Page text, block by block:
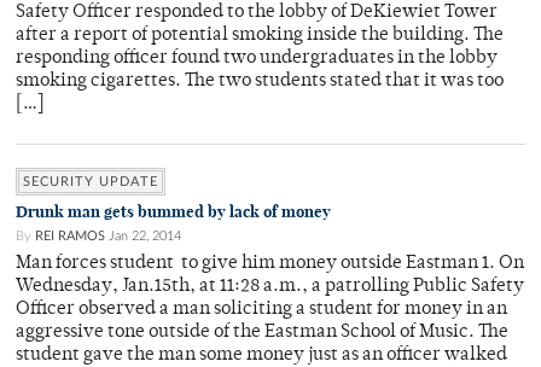
Safety Officer responded to the lobby of DeKiewiet Tower
after a report of potential smoking inside the building. The
responding officer found two undergraduates in the lobby
smoking cigarettes. The two students stated that it was too
[…]
SECURITY UPDATE
Drunk man gets bummed by lack of money
By REI RAMOS Jan 22, 2014
Man forces student to give him money outside Eastman 1. On
Wednesday, Jan.15th, at 11:28 a.m., a patrolling Public Safety
Officer observed a man soliciting a student for money in an
aggressive tone outside of the Eastman School of Music. The
student gave the man some money just as an officer walked